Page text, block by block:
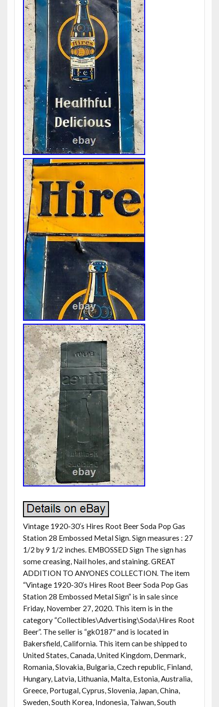
Vintage 1920-30’s Hires Root Beer Soda Pop Gas
Station 28 Embossed Metal Sign. Sign measures : 27
1/2 by 9 1/2 inches. EMBOSSED Sign The sign has
some creasing, Nail holes, and staining. GREAT
ADDITION TO ANYONES COLLECTION. The item
“Vintage 1920-30’s Hires Root Beer Soda Pop Gas
Station 28 Embossed Metal Sign” is in sale since
Friday, November 27, 2020. This item is in the
category “Collectibles\Advertising\Soda\Hires Root
Beer”. The seller is “gk0187″ and is located in
Bakersfield, California. This item can be shipped to
United States, Canada, United Kingdom, Denmark,
Romania, Slovakia, Bulgaria, Czech republic, Finland,
Hungary, Latvia, Lithuania, Malta, Estonia, Australia,
Greece, Portugal, Cyprus, Slovenia, Japan, China,
Sweden, South Korea, Indonesia, Taiwan, South